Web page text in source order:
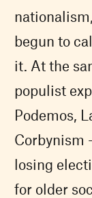
begun to
it. At the
populist
Podemos,
Corbynism
losing
for older